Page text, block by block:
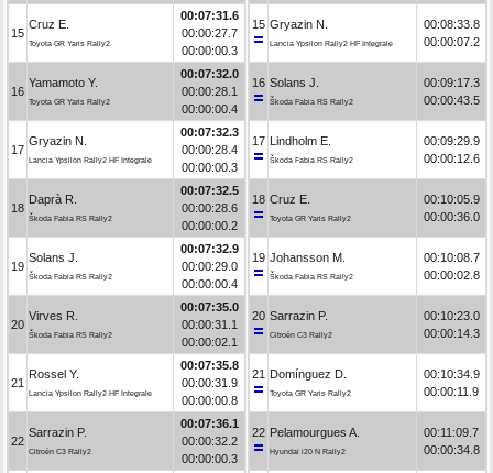
15
Cruz E.
Toyota GR Yaris Rally2
00:07:31.6
00:00:27.7
00:00:00.3
16
Yamamoto Y.
Toyota GR Yaris Rally2
00:07:32.0
00:00:28.1
00:00:00.4
17
Gryazin N.
Lancia Ypsilon Rally2 HF Integrale
00:07:32.3
00:00:28.4
00:00:00.3
18
Daprà R.
Škoda Fabia RS Rally2
00:07:32.5
00:00:28.6
00:00:00.2
19
Solans J.
Škoda Fabia RS Rally2
00:07:32.9
00:00:29.0
00:00:00.4
20
Virves R.
Škoda Fabia RS Rally2
00:07:35.0
00:00:31.1
00:00:02.1
21
Rossel Y.
Lancia Ypsilon Rally2 HF Integrale
00:07:35.8
00:00:31.9
00:00:00.8
22
Sarrazin P.
Citroën C3 Rally2
00:07:36.1
00:00:32.2
00:00:00.3
15 Gryazin N.
Lancia Ypsilon Rally2 HF Integrale
00:08:33.8
00:00:07.2
16 Solans J.
Škoda Fabia RS Rally2
00:09:17.3
00:00:43.5
17 Lindholm E.
Škoda Fabia RS Rally2
00:09:29.9
00:00:12.6
18 Cruz E.
Toyota GR Yaris Rally2
00:10:05.9
00:00:36.0
19 Johansson M.
Škoda Fabia RS Rally2
00:10:08.7
00:00:02.8
20 Sarrazin P.
Citroën C3 Rally2
00:10:23.0
00:00:14.3
21 Domínguez D.
Toyota GR Yaris Rally2
00:10:34.9
00:00:11.9
22 Pelamourgues A.
Hyundai i20 N Rally2
00:11:09.7
00:00:34.8